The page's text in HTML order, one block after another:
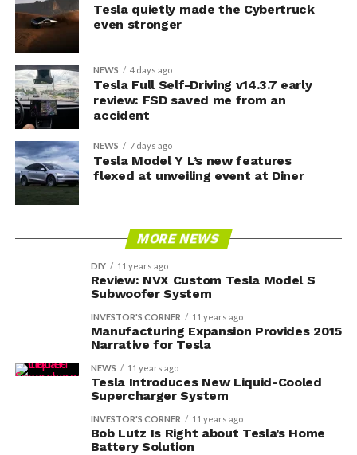
Tesla quietly made the Cybertruck
even stronger
NEWS 4 days ago
Tesla Full Self-Driving v14.3.7 early
review: FSD saved me from an
accident
NEWS 7 days ago
Tesla Model Y L’s new features
flexed at unveiling event at Diner
MORE NEWS
DIY 11 years ago
Review: NVX Custom Tesla Model S
Subwoofer System
INVESTOR'S CORNER 11 years ago
Manufacturing Expansion Provides 2015
Narrative for Tesla
NEWS 11 years ago
Tesla Introduces New Liquid-Cooled
Supercharger System
INVESTOR'S CORNER 11 years ago
Bob Lutz Is Right about Tesla’s Home
Battery Solution